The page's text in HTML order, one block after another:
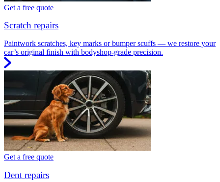
Get a free quote
Scratch repairs
Paintwork scratches, key marks or bumper scuffs — we restore your
car’s original finish with bodyshop-grade precision.
Get a free quote
Dent repairs